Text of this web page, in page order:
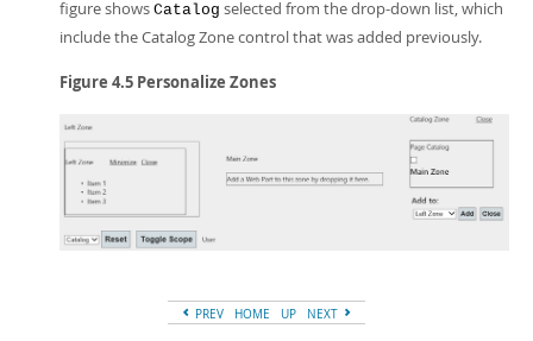
figure shows Catalog selected from the drop-down list, which
include the Catalog Zone control that was added previously.
Figure 4.5 Personalize Zones
PREV HOME UP NEXT